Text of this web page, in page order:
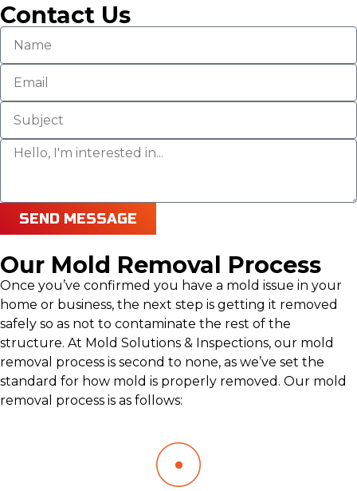
Contact Us
SEND MESSAGE
Our Mold Removal Process
Once you’ve confirmed you have a mold issue in your
home or business, the next step is getting it removed
safely so as not to contaminate the rest of the
structure. At Mold Solutions & Inspections, our mold
removal process is second to none, as we’ve set the
standard for how mold is properly removed. Our mold
removal process is as follows: